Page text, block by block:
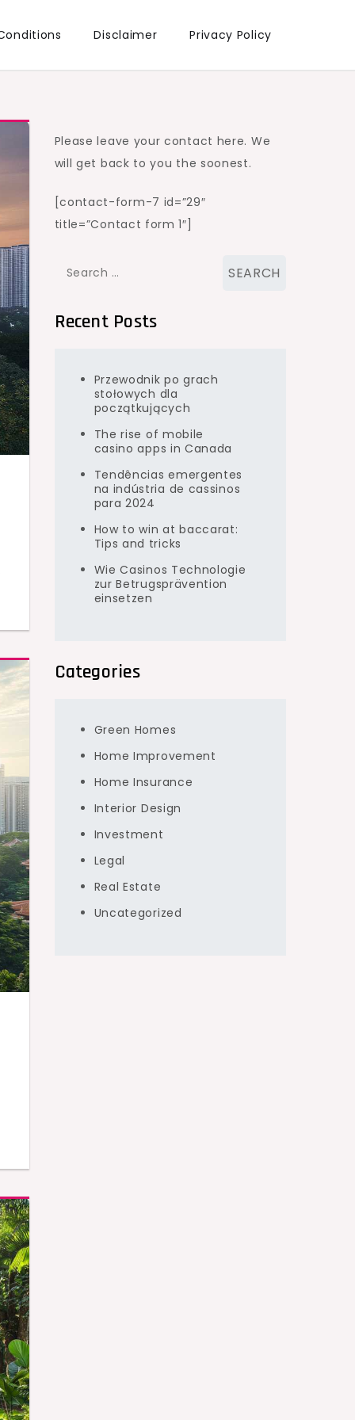
Disclaimer Privacy Policy
Please leave your contact here. We
will get back to you the soonest.
[contact-form-7 id=”29″
title=”Contact form 1″]
Search
Recent Posts
Przewodnik po grach
stołowych dla
początkujących
The rise of mobile
casino apps in Canada
Tendências emergentes
na indústria de cassinos
para 2024
How to win at baccarat:
Tips and tricks
Wie Casinos Technologie
zur Betrugsprävention
einsetzen
Categories
Green Homes
Home Improvement
Home Insurance
Interior Design
Investment
Legal
Real Estate
Uncategorized